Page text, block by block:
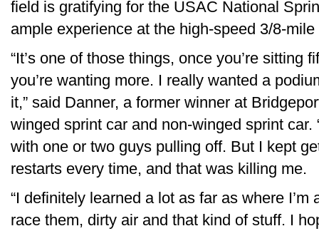
field is gratifying for the USAC National
ample experience at the high-speed 3/8-
“It’s one of those things, once you’re sitting
you’re wanting more. I really wanted a
it,” said Danner, a former winner at
winged sprint car and non-winged sprint car.
with one or two guys pulling off. But I kept
restarts every time, and that was killing me.
“I definitely learned a lot as far as where
race them, dirty air and that kind of stuff. I